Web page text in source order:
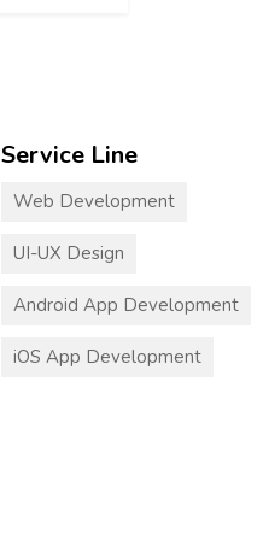
Service Line
Web Development
UI-UX Design
Android App Development
iOS App Development